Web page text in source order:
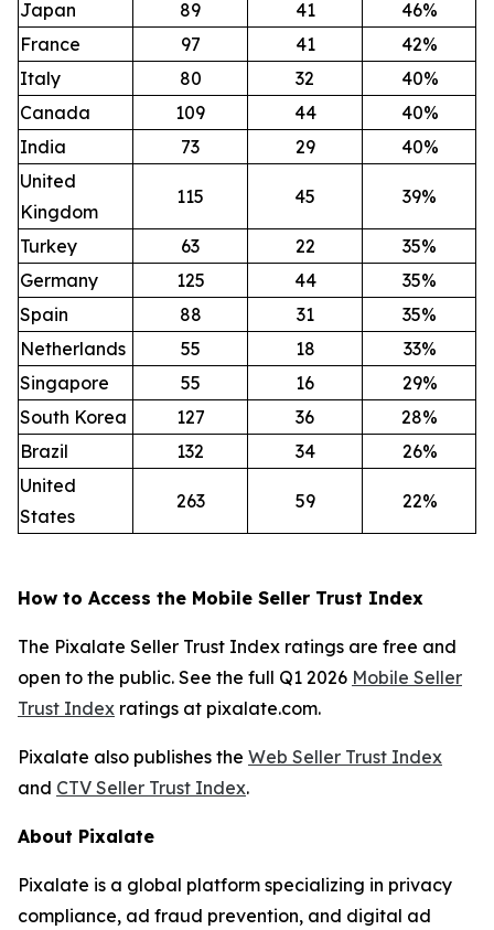
Japan 89 41
46%
France
97 41
42%
Italy
80 32
40%
Canada
109 44
40%
India
73 29
40%
United
Kingdom
115 45 39%
Turkey 63 22
35%
Germany
125 44
35%
Spain
88 31
35%
Netherlands
55 18
33%
Singapore
55 16
29%
South Korea
127 36
28%
Brazil
132 34
26%
United
States
263 59 22%
How to Access the Mobile Seller Trust Index
The Pixalate Seller Trust Index ratings are free and
open to the public. See the full Q1 2026 Mobile Seller
Trust Index ratings at pixalate.com.
Pixalate also publishes the Web Seller Trust Index
and CTV Seller Trust Index.
About Pixalate
Pixalate is a global platform specializing in privacy
compliance, ad fraud prevention, and digital ad